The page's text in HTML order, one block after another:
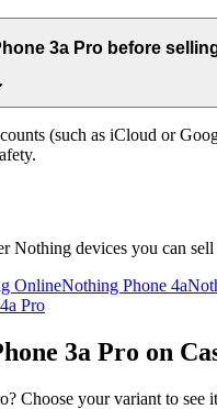
3a Pro before
(such as iCloud or
Nothing devices you can
OnlineNothing Phone 4a
Pro
3a Pro on
Choose your variant to see